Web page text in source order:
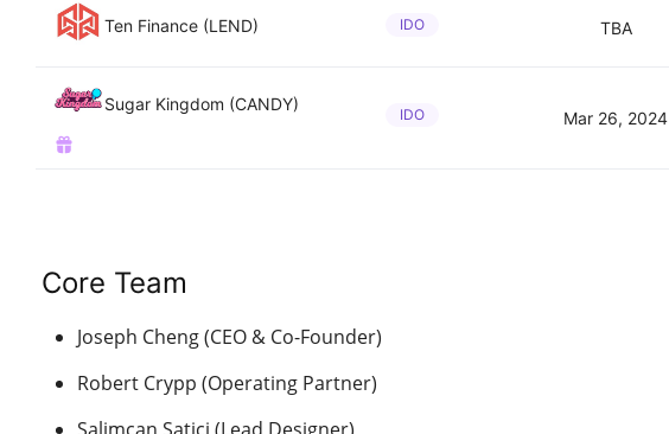
Ten Finance (LEND) IDO TBA
Sugar Kingdom (CANDY)
IDO Mar 26, 2024
Core Team
Joseph Cheng (CEO & Co-Founder)
Robert Crypp (Operating Partner)